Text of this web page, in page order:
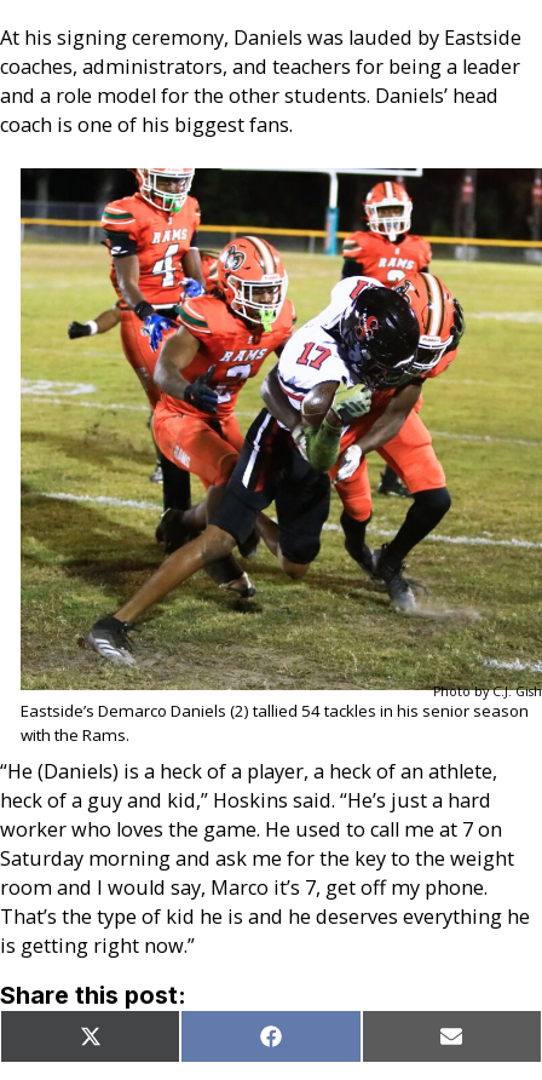
At his signing ceremony, Daniels was lauded by Eastside
coaches, administrators, and teachers for being a leader
and a role model for the other students. Daniels’ head
coach is one of his biggest fans.
Photo by C.J. Gish
Eastside’s Demarco Daniels (2) tallied 54 tackles in his senior season
with the Rams.
“He (Daniels) is a heck of a player, a heck of an athlete,
heck of a guy and kid,” Hoskins said. “He’s just a hard
worker who loves the game. He used to call me at 7 on
Saturday morning and ask me for the key to the weight
room and I would say, Marco it’s 7, get off my phone.
That’s the type of kid he is and he deserves everything he
is getting right now.”
Share this post:
Share
on
X
(Twitter)
Share
on
Facebook Share
on
Email